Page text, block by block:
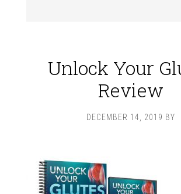
Unlock Your
Review
DECEMBER 14, 2019 BY